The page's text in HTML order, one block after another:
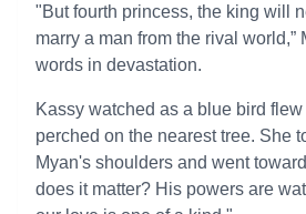
"But fourth princess, the king will
marry a man from the rival world,”
words in devastation.
Kassy watched as a blue bird
perched on the nearest tree. She
Myan's shoulders and went
does it matter? His powers are